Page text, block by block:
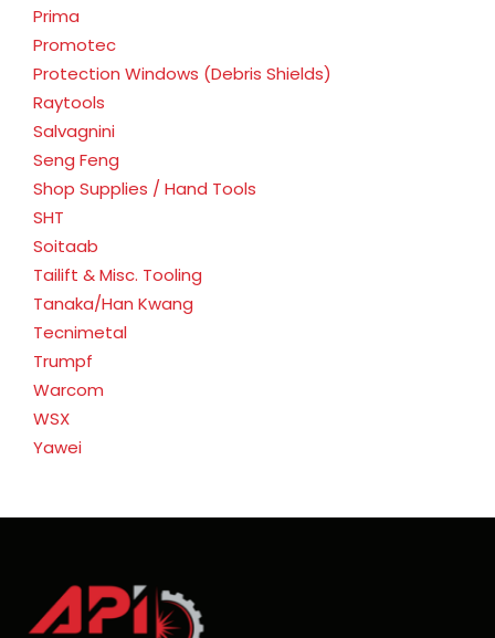
Prima
Promotec
Protection Windows (Debris Shields)
Raytools
Salvagnini
Seng Feng
Shop Supplies / Hand Tools
SHT
Soitaab
Tailift & Misc. Tooling
Tanaka/Han Kwang
Tecnimetal
Trumpf
Warcom
WSX
Yawei